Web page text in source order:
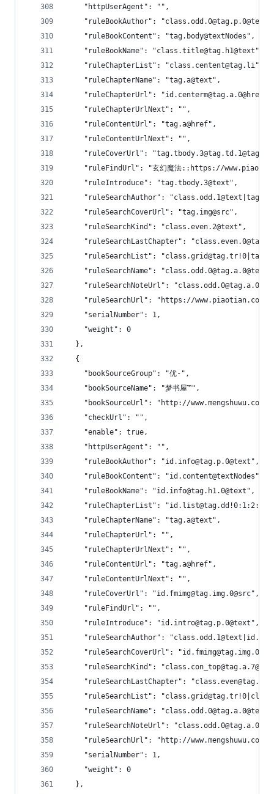
    "httpUserAgent": "",
"ruleBookAuthor":
    "ruleBookContent": "tag.body@textNodes",
    "ruleBookName": "class.title@tag.h1@text",
    "ruleChapterList": "class.centent@tag.li",
    "ruleChapterName": "tag.a@text",
    "ruleChapterUrl": "id.centerm@tag.a.0@href",
    "ruleChapterUrlNext": "",
    "ruleContentUrl": "tag.a@href",
    "ruleContentUrlNext": "",
"ruleCoverUrl":
"ruleFindUrl": "玄幻魔法::https://
    "ruleIntroduce": "tag.tbody.3@text",
"ruleSearchAuthor":
    "ruleSearchCoverUrl": "tag.img@src",
    "ruleSearchKind": "class.even.2@text",
"ruleSearchLastChapter":
"ruleSearchList":
"ruleSearchName":
"ruleSearchNoteUrl":
"ruleSearchUrl": "https://
    "serialNumber": 1,
    "weight": 0
  },
  {
    "bookSourceGroup": "优-",
    "bookSourceName": "梦书屋™",
    "bookSourceUrl": "http://www.mengshuwu.com",
    "checkUrl": "",
    "enable": true,
    "httpUserAgent": "",
    "ruleBookAuthor": "id.info@tag.p.0@text",
    "ruleBookContent": "id.content@textNodes",
    "ruleBookName": "id.info@tag.h1.0@text",
"ruleChapterList":
    "ruleChapterName": "tag.a@text",
    "ruleChapterUrl": "",
    "ruleChapterUrlNext": "",
    "ruleContentUrl": "tag.a@href",
    "ruleContentUrlNext": "",
    "ruleCoverUrl": "id.fmimg@tag.img.0@src",
    "ruleFindUrl": "",
    "ruleIntroduce": "id.intro@tag.p.0@text",
"ruleSearchAuthor":
"ruleSearchCoverUrl":
"ruleSearchKind":
"ruleSearchLastChapter":
"ruleSearchList":
"ruleSearchName":
"ruleSearchNoteUrl":
"ruleSearchUrl": "http://
    "serialNumber": 1,
    "weight": 0
  },